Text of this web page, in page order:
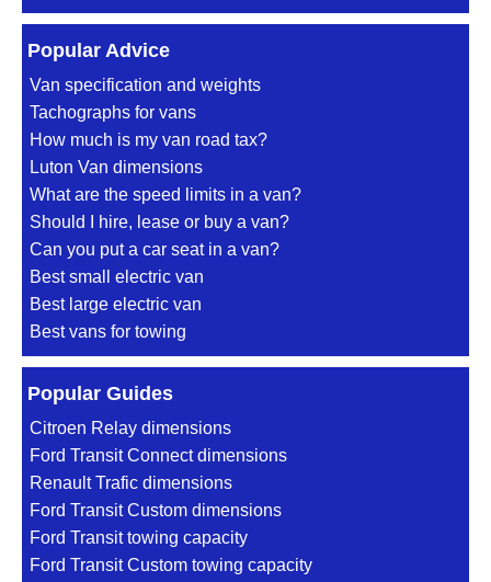
Popular Advice
Van specification and weights
Tachographs for vans
How much is my van road tax?
Luton Van dimensions
What are the speed limits in a van?
Should I hire, lease or buy a van?
Can you put a car seat in a van?
Best small electric van
Best large electric van
Best vans for towing
Popular Guides
Citroen Relay dimensions
Ford Transit Connect dimensions
Renault Trafic dimensions
Ford Transit Custom dimensions
Ford Transit towing capacity
Ford Transit Custom towing capacity